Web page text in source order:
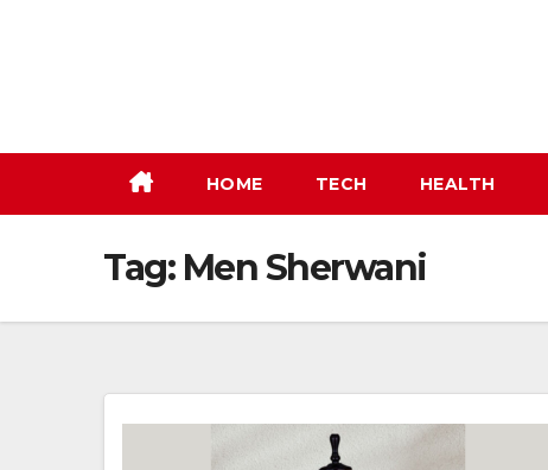
HOME TECH HEALTH
Tag: Men Sherwani